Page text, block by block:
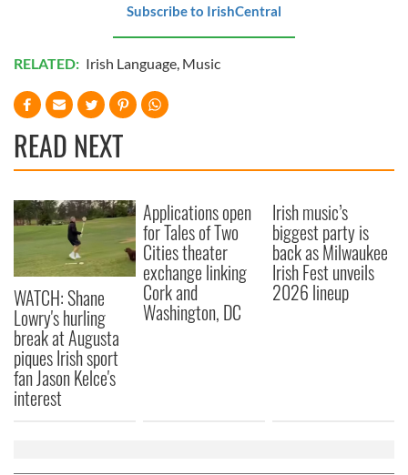
Subscribe to IrishCentral
RELATED: Irish Language, Music
READ NEXT
WATCH: Shane
Lowry's hurling
break at Augusta
piques Irish sport
fan Jason Kelce's
interest
Applications open
for Tales of Two
Cities theater
exchange linking
Cork and
Washington, DC
Irish music’s
biggest party is
back as Milwaukee
Irish Fest unveils
2026 lineup